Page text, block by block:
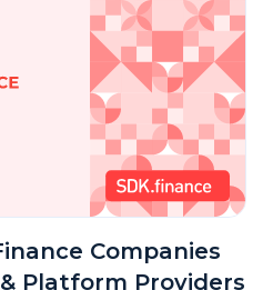
Companies
& Platform Providers